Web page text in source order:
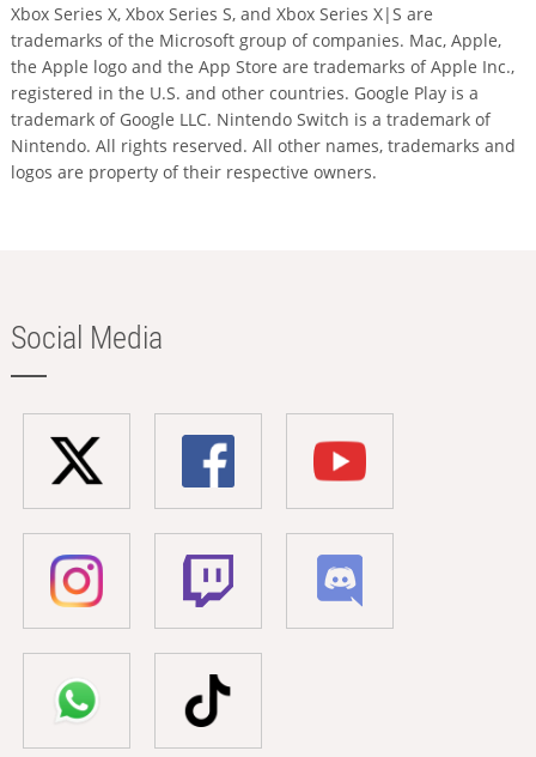
Xbox Series X, Xbox Series S, and Xbox Series X|S are
trademarks of the Microsoft group of companies. Mac, Apple,
the Apple logo and the App Store are trademarks of Apple Inc.,
registered in the U.S. and other countries. Google Play is a
trademark of Google LLC. Nintendo Switch is a trademark of
Nintendo. All rights reserved. All other names, trademarks and
logos are property of their respective owners.
Social Media